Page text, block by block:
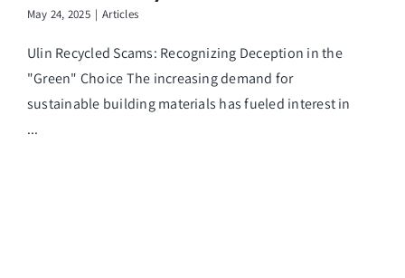
May 24, 2025 | Articles
Ulin Recycled Scams: Recognizing Deception in the
"Green" Choice The increasing demand for
sustainable building materials has fueled interest in
...